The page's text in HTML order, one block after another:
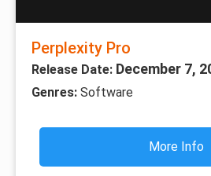
Perplexity Pro
Release Date: December 7,
Genres: Software
More Info